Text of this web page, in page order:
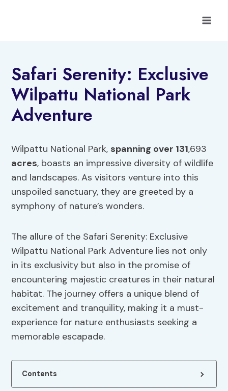
Safari Serenity: Exclusive
Wilpattu National Park
Adventure
Wilpattu National Park, spanning over 131,693
acres, boasts an impressive diversity of wildlife
and landscapes. As visitors venture into this
unspoiled sanctuary, they are greeted by a
symphony of nature’s wonders.
The allure of the Safari Serenity: Exclusive
Wilpattu National Park Adventure lies not only
in its exclusivity but also in the promise of
encountering majestic creatures in their natural
habitat. The journey offers a unique blend of
excitement and tranquility, making it a must-
experience for nature enthusiasts seeking a
memorable escapade.
Contents